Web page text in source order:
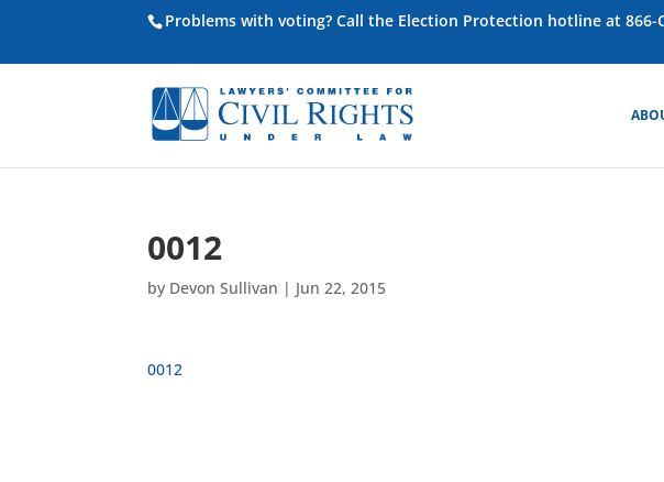
Problems with voting? Call the Election Protection hotline at 866-
0012
by Devon Sullivan | Jun 22, 2015
0012